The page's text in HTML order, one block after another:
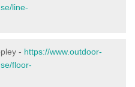
line-
- https://www.outdoor-
floor-